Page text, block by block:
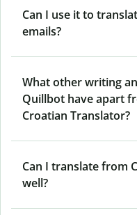
Can I use it to
emails?
What other writing
Quillbot have apart
Croatian Translator?
Can I translate from
well?